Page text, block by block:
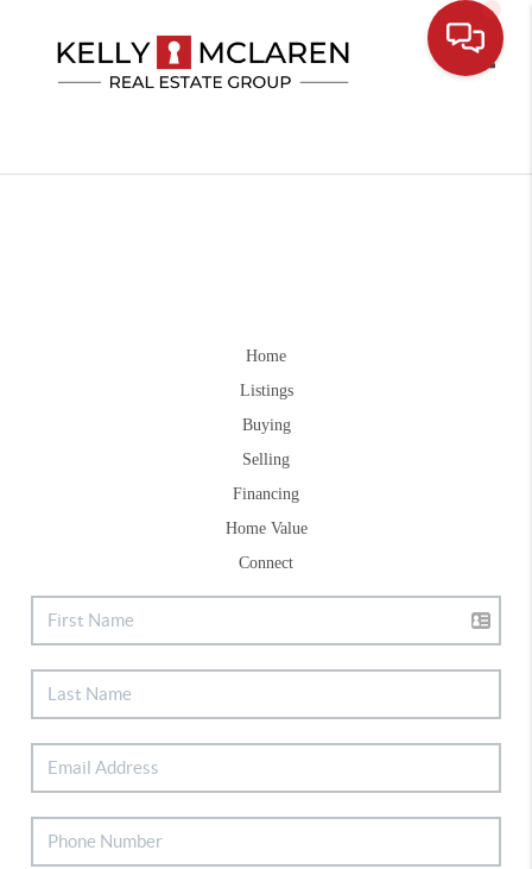
Home
Listings
Buying
Selling
Financing
Home Value
Connect